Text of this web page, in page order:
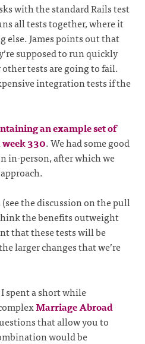
with the standard Rails test
all tests together, where it
James points out that
supposed to run quickly
tests are going to fail.
integration tests if the
an example set of
week 330. We had some good
in-person, after which we
the discussion on the pull
the benefits outweight
that these tests will be
larger changes that we’re
spent a short while
Marriage Abroad
that allow you to
would be